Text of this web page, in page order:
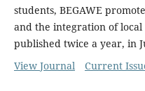
students, BEGAWE
and the integration of
published twice a year, in
View Journal
Current